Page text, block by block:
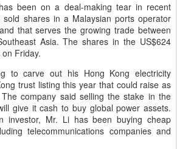
been on a deal-making tear in recent
shares in a Malaysian ports operator
that serves the growing trade between
Asia. The shares in the US$624
Friday.
to carve out his Hong Kong electricity
trust listing this year that could raise as
company said selling the stake in the
give it cash to buy global power assets.
investor, Mr. Li has been buying cheap
telecommunications companies and